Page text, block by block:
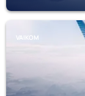
VAIKOM